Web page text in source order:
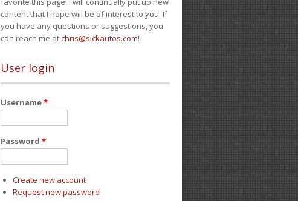
content that I hope will be of interest to you. If
you have any questions or suggestions, you
can reach me atchris@sickautos.com!
User login
Username*
Password *
Create new account
Request new password